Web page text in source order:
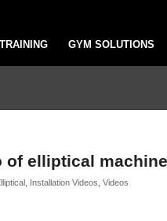
GYM SOLUTIONS
elliptical
, Installation Videos Videos